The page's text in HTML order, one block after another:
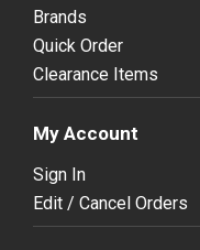
Brands
Quick Order
Clearance Items
My Account
Sign In
Edit / Cancel Orders